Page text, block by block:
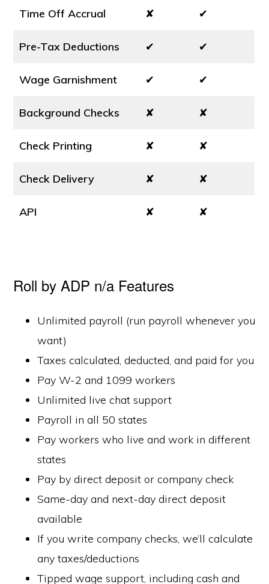
Time Off Accrual ✘ ✔
Pre-Tax Deductions ✔ ✔
Wage Garnishment ✔ ✔
Background Checks ✘ ✘
Check Printing ✘ ✘
Check Delivery ✘ ✘
API ✘ ✘
Roll by ADP n/a Features
Unlimited payroll (run payroll whenever you
want)
Taxes calculated, deducted, and paid for you
Pay W-2 and 1099 workers
Unlimited live chat support
Payroll in all 50 states
Pay workers who live and work in different
states
Pay by direct deposit or company check
Same-day and next-day direct deposit
available
If you write company checks, we’ll calculate
any taxes/deductions
Tipped wage support, including cash and